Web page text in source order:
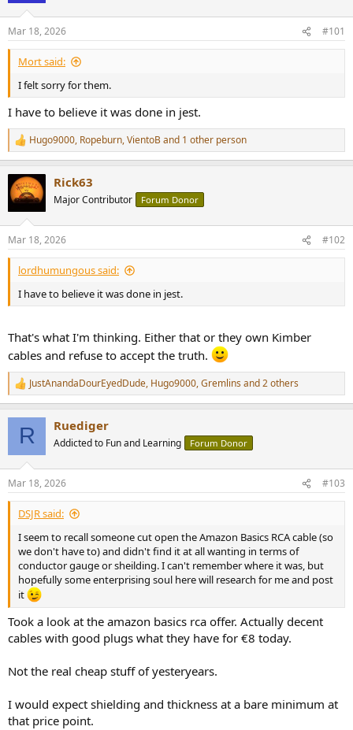
Mar 18, 2026 #101
Mort said:
I felt sorry for them.
I have to believe it was done in jest.
R
e
c
t
i
n
s
:
Hugo9000, Ropeburn,VientoBand 1 other person
Rick63
Major Contributor Forum Donor
Mar 18, 2026 #102
lordhumungous said:
I have to believe it was done in jest.
That's what I'm thinking. Either that or they own Kimber
cables and refuse to accept the truth.
R
e
n
s
:
JustAnandaDourEyedDude, Hugo9000,Gremlins and 2 others
R Ruediger
Addicted to Fun and Learning Forum Donor
Mar 18, 2026 #103
DSJR said:
I seem to recall someone cut open the Amazon Basics RCA cable (so
we don't have to) and didn't find it at all wanting in terms of
conductor gauge or sheilding. I can't remember where it was, but
hopefully some enterprising soul here will research for me and post
it
Took a look at the amazon basics rca offer. Actually decent
cables with good plugs what they have for €8 today.
Not the real cheap stuff of yesteryears.
I would expect shielding and thickness at a bare minimum at
that price point.